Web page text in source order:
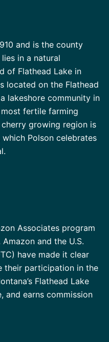
and is the county
in a natural
of Flathead Lake in
located on the Flathead
lakeshore community in
fertile farming
growing region is
Polson celebrates
Associates program
and the U.S.
have made it clear
their participation in the
Flathead Lake
and earns commission